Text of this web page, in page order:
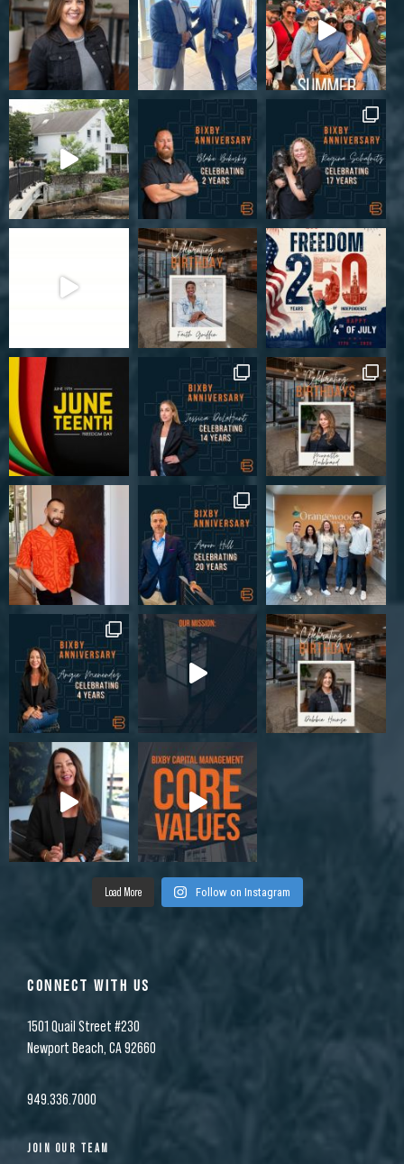
Load More Follow on Instagram
CONNECT WITH US
1501 Quail Street #230
Newport Beach, CA 92660
949.336.7000
JOIN OUR TEAM